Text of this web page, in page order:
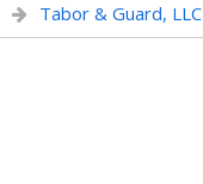
Tabor & Guard, LLC